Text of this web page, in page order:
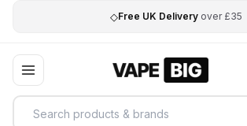
◇Free UK Delivery over £35